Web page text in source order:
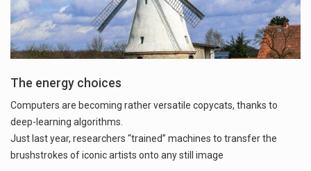
The energy choices
Computers are becoming rather versatile copycats, thanks to
deep-learning algorithms.
Just last year, researchers “trained” machines to transfer the
brushstrokes of iconic artists onto any still image